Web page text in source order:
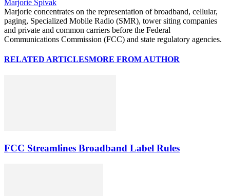
Marjorie Spivak
Marjorie concentrates on the representation of broadband, cellular,
paging, Specialized Mobile Radio (SMR), tower siting companies
and private and common carriers before the Federal
Communications Commission (FCC) and state regulatory agencies.
RELATED ARTICLESMORE FROM AUTHOR
FCC Streamlines Broadband Label Rules